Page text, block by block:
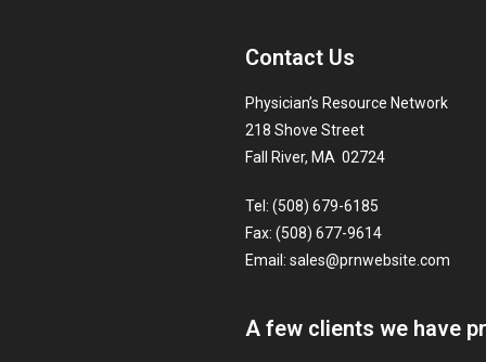
Contact Us
Physician’s Resource Network
218 Shove Street
Fall River, MA 02724
Tel: (508) 679-6185
Fax: (508) 677-9614
Email: sales@prnwebsite.com
A few clients we have